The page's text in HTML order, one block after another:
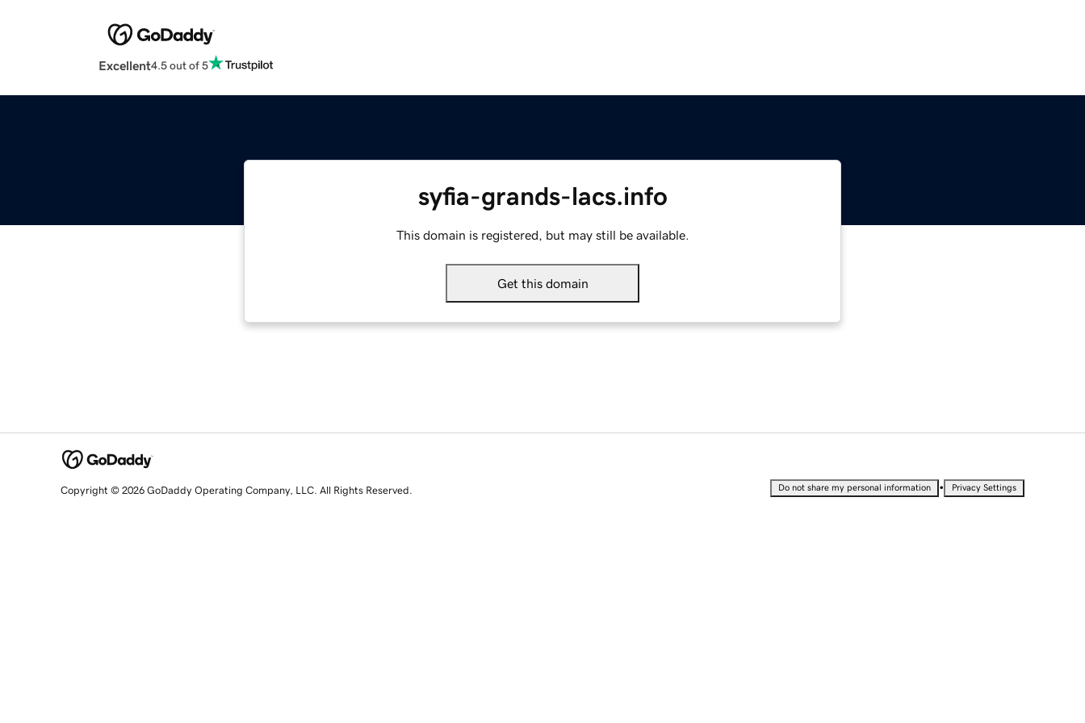
Excellent4.5 out of 5
syfia-grands-lacs.info
This domain is registered, but may still be available.
Get this domain
Copyright © 2026 GoDaddy Operating Company, LLC. All Rights Reserved. Do not share my personal information • Privacy Settings